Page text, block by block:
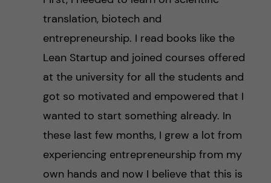
translation, biotech and
entrepreneurship. I read books like the
Lean Startup and joined courses offered
at the university for all the students and
got so motivated and empowered that I
wanted to start something already. In
these last few months, I grew a lot from
experiencing entrepreneurship from my
own hands and now I believe that this is